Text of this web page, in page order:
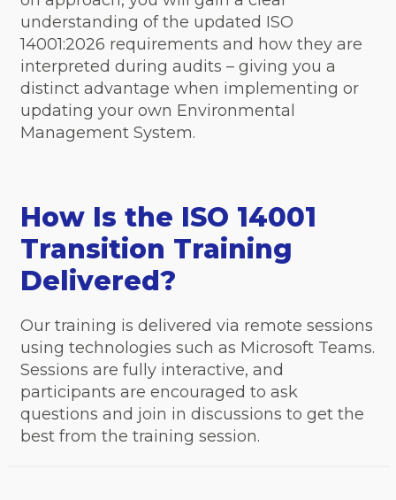
understanding of the updated ISO
14001:2026 requirements and how they are
interpreted during audits – giving you a
distinct advantage when implementing or
updating your own Environmental
Management System.
How Is the ISO 14001
Transition Training
Delivered?
Our training is delivered via remote sessions
using technologies such as Microsoft Teams.
Sessions are fully interactive, and
participants are encouraged to ask
questions and join in discussions to get the
best from the training session.